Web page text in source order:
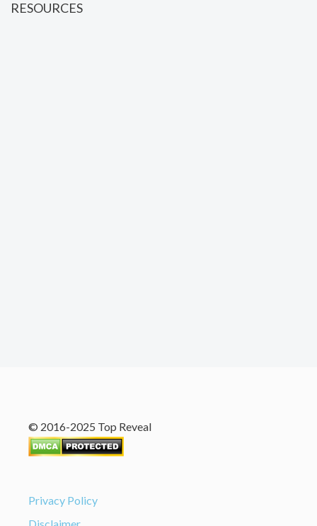
RESOURCES
© 2016-2025 Top Reveal
Privacy Policy